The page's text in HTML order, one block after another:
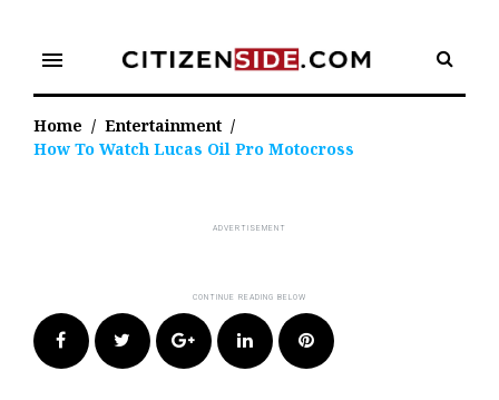
content
menu
Home / Entertainment /
How To Watch Lucas Oil Pro Motocross
FacebookTwitter Google+LinkedIn Pinterest